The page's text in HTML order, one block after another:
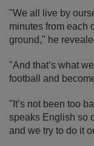
"We all live by
minutes from each
ground," he
"And that’s what
football and
"It’s not been too
speaks English so
and we try to do it